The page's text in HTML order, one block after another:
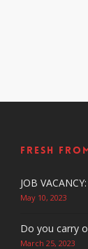
Fresh
JOB
May 10, 2023
Do you carry
March 25, 2023